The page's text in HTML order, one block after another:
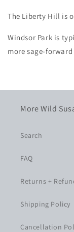
The Liberty Hill is
Windsor Park is
more sage-forward
More Wild
Search
FAQ
Returns +
Shipping Policy
Cancellation